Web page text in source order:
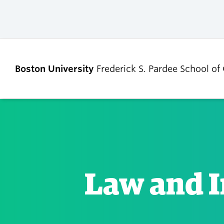
Boston University Frederick S. Pardee School
Our Benefactor
Admissions
Graduate
Law and